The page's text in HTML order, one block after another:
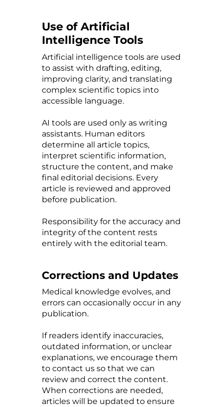
Use of Artificial
Intelligence Tools
Artificial intelligence tools are used
to assist with drafting, editing,
improving clarity, and translating
complex scientific topics into
accessible language.
AI tools are used only as writing
assistants. Human editors
determine all article topics,
interpret scientific information,
structure the content, and make
final editorial decisions. Every
article is reviewed and approved
before publication.
Responsibility for the accuracy and
integrity of the content rests
entirely with the editorial team.
Corrections and Updates
Medical knowledge evolves, and
errors can occasionally occur in any
publication.
If readers identify inaccuracies,
outdated information, or unclear
explanations, we encourage them
to contact us so that we can
review and correct the content.
When corrections are needed,
articles will be updated to ensure